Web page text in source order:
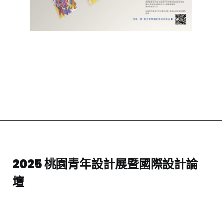
2025 桃園青年設計展暨國際設計論
壇